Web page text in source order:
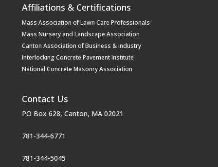
Affiliations & Certifications
Mass Association of Lawn Care Professionals
Mass Nursery and Landscape Association
Canton Association of Business & Industry
Interlocking Concrete Pavement Institute
National Concrete Masonry Association
Contact Us
PO Box 628, Canton, MA 02021
781-344-6771
781-344-5045